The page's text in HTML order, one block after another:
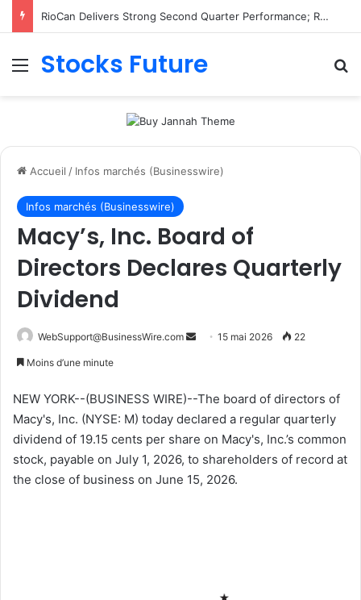
RioCan Delivers Strong Second Quarter Performance; Retail Committed Occupancy Climbs to 98.8%, Reflecting Sustained Demand for RioCan’s Portfolio
Menu
Stocks Future
Accueil / Infos marchés (Businesswire)
Infos marchés (Businesswire)
Macy’s, Inc. Board of
Directors Declares Quarterly
Dividend
WebSupport@BusinessWire.com
o
y
15 mai 2026 22
Moins d’une minute
NEW YORK--(BUSINESS WIRE)--The board of directors of
Macy's, Inc. (NYSE: M) today declared a regular quarterly
dividend of 19.15 cents per share on Macy's, Inc.’s common
stock, payable on July 1, 2026, to shareholders of record at
the close of business on June 15, 2026.